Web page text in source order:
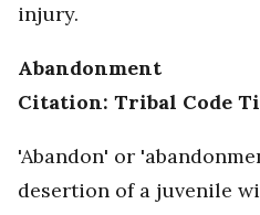
injury.
Abandonment
Citation: Tribal Code
'Abandon' or
desertion of a juvenile